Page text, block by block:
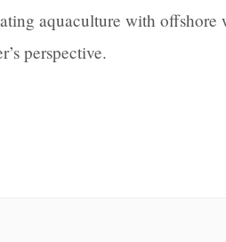
aquaculture with offshore
perspective.